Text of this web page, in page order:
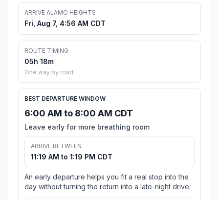
ARRIVE ALAMO HEIGHTS
Fri, Aug 7, 4:56 AM CDT
ROUTE TIMING
05h 18m
One way by road
BEST DEPARTURE WINDOW
6:00 AM to 8:00 AM CDT
Leave early for more breathing room
ARRIVE BETWEEN
11:19 AM to 1:19 PM CDT
An early departure helps you fit a real stop into the
day without turning the return into a late-night drive.